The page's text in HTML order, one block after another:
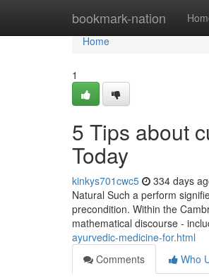
bookmark-nation
Home
Home
1
5 Tips about
Today
kinkys701cwc5 334 days
Natural Such a perform
precondition. Within the
mathematical discourse -
ayurvedic-medicine-for.html
Comments
Who